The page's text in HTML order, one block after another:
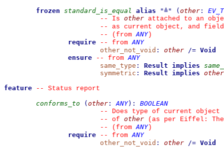
frozen standard_is_equal alias "≜" ( other :
--
Is other attached to an
--
as current object, and
--
(from ANY)
require
-- from ANY
other_not_void : other /= Void
ensure
-- from ANY
same_type : Result implies
symmetric : Result implies other
feature
--
Status report
conforms_to
( other : ANY) :
BOOLEAN
--
Does type of current object
--
of other (as per Eiffel: The
--
(from ANY)
require
-- from ANY
other_not_void : other /= Void